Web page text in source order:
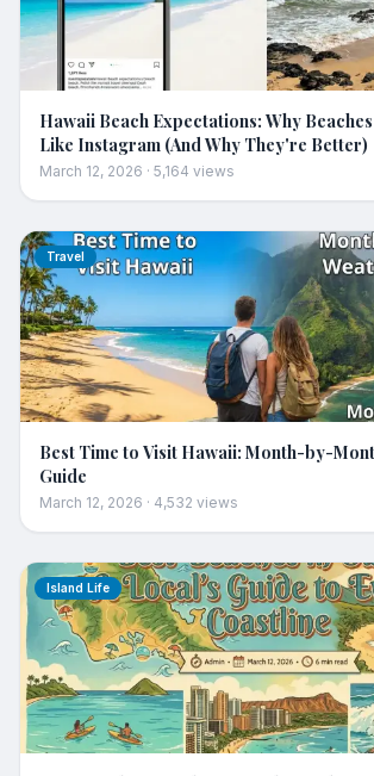
Hawaii Beach Expectations: Why
Like Instagram (And Why They're Better)
March 12, 2026 · 5,164 views
Travel
Best Time to Visit Hawaii: Month-by-
Guide
March 12, 2026 · 4,532 views
Island Life